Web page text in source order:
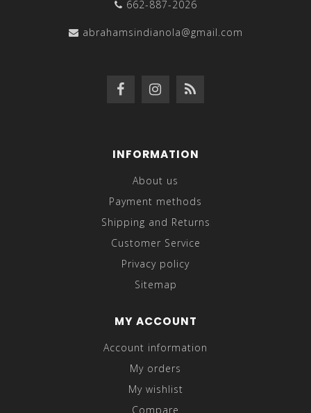
662-887-2026
abrahamsindianola@gmail.com
INFORMATION
About us
Payment methods
Shipping and Returns
Customer Service
Privacy policy
Sitemap
MY ACCOUNT
Account information
My orders
My wishlist
Compare